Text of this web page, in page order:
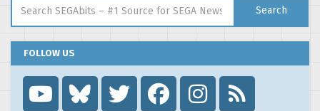
Search
FOLLOW US
